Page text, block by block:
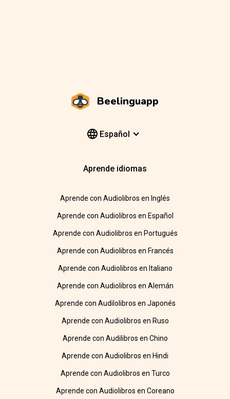
Beelinguapp
Español
Aprende idiomas
Aprende con Audiolibros en Inglés
Aprende con Audiolibros en Español
Aprende con Audiolibros en Portugués
Aprende con Audiolibros en Francés
Aprende con Audiolibros en Italiano
Aprende con Audiolibros en Alemán
Aprende con Audilolibros en Japonés
Aprende con Audiolibros en Ruso
Aprende con Audilibros en Chino
Aprende con Audiolibros en Hindi
Aprende con Audiolibros en Turco
Aprende con Audiolibros en Coreano